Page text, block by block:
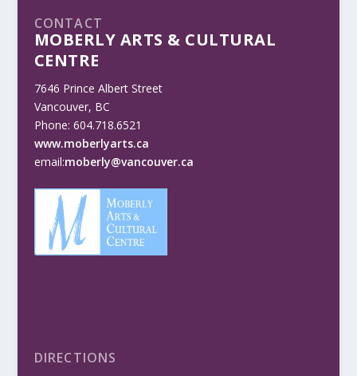
CONTACT
MOBERLY ARTS & CULTURAL
CENTRE
7646 Prince Albert Street
Vancouver, BC
Phone: 604.718.6521
www.moberlyarts.ca
email:moberly@vancouver.ca
DIRECTIONS